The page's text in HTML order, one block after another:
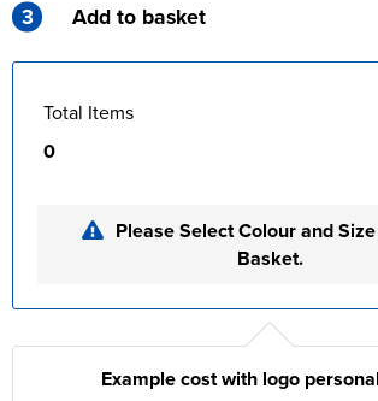
3 Add to basket
Total Items
0
Please Select Colour and
Basket.
Example cost with logo